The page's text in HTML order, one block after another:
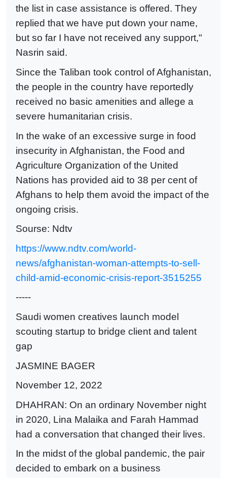
the list in case assistance is offered. They
replied that we have put down your name,
but so far I have not received any support,"
Nasrin said.
Since the Taliban took control of Afghanistan,
the people in the country have reportedly
received no basic amenities and allege a
severe humanitarian crisis.
In the wake of an excessive surge in food
insecurity in Afghanistan, the Food and
Agriculture Organization of the United
Nations has provided aid to 38 per cent of
Afghans to help them avoid the impact of the
ongoing crisis.
Sourse: Ndtv
https://www.ndtv.com/world-
news/afghanistan-woman-attempts-to-sell-
child-amid-economic-crisis-report-3515255
-----
Saudi women creatives launch model
scouting startup to bridge client and talent
gap
JASMINE BAGER
November 12, 2022
DHAHRAN: On an ordinary November night
in 2020, Lina Malaika and Farah Hammad
had a conversation that changed their lives.
In the midst of the global pandemic, the pair
decided to embark on a business